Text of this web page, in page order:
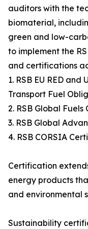
auditors with the
biomaterial,
green and low-
to implement the
and certifications
1. RSB EU RED
Transport Fuel
2. RSB Global
3. RSB Global
4. RSB CORSIA
Certification
energy products
and environmental
Sustainability